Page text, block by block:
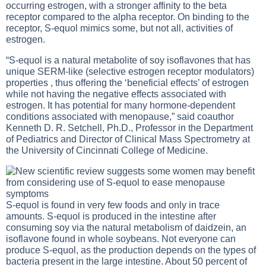
occurring estrogen, with a stronger affinity to the beta
receptor compared to the alpha receptor. On binding to the
receptor, S-equol mimics some, but not all, activities of
estrogen.
“S-equol is a natural metabolite of soy isoflavones that has
unique SERM-like (selective estrogen receptor modulators)
properties , thus offering the ‘beneficial effects’ of estrogen
while not having the negative effects associated with
estrogen. It has potential for many hormone-dependent
conditions associated with menopause,” said coauthor
Kenneth D. R. Setchell, Ph.D., Professor in the Department
of Pediatrics and Director of Clinical Mass Spectrometry at
the University of Cincinnati College of Medicine.
S-equol is found in very few foods and only in trace
amounts. S-equol is produced in the intestine after
consuming soy via the natural metabolism of daidzein, an
isoflavone found in whole soybeans. Not everyone can
produce S-equol, as the production depends on the types of
bacteria present in the large intestine. About 50 percent of